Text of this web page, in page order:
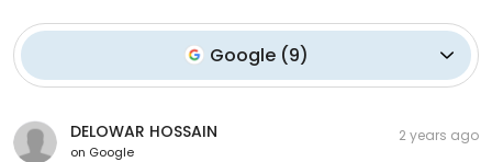
Google (9)
DELOWAR HOSSAIN
on Google
2 years ago